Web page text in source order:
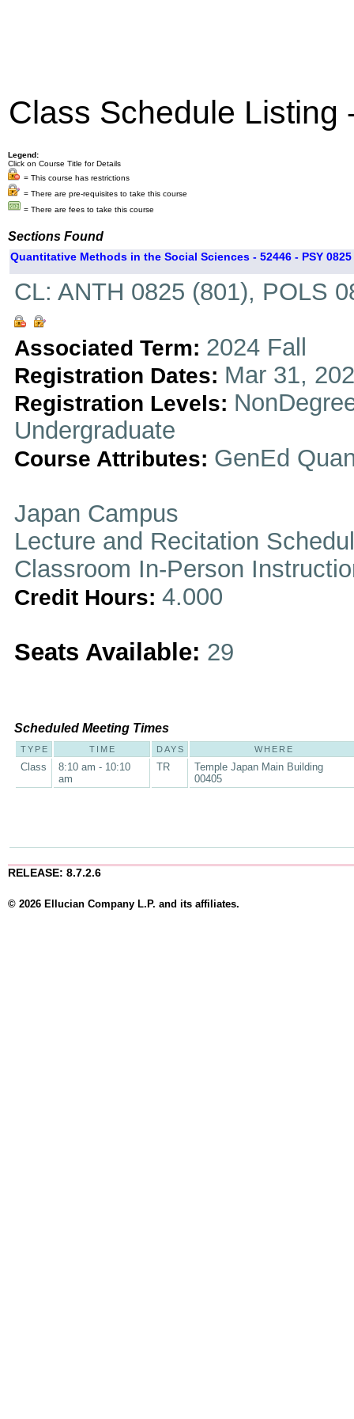
Class Schedule Listing
Legend:
Click on Course Title for Details
= This course has restrictions
= There are pre-requisites to take this course
= There are fees to take this course
Sections Found
Quantitative Methods in the Social Sciences - 52446 - PSY 0825
CL: ANTH 0825 (801), POLS
Associated Term: 2024 Fall
Registration Dates: Mar 31,
Registration Levels:
Undergraduate
Course Attributes: GenEd
Japan Campus
Lecture and Recitation
Classroom In-Person
Credit Hours: 4.000
Seats Available: 29
Scheduled Meeting Times
TYPE TIME DAYS WHERE
Class
8:10 am - 10:10
am
TR
Temple Japan Main Building
00405
RELEASE: 8.7.2.6
© 2026 Ellucian Company L.P. and its affiliates.